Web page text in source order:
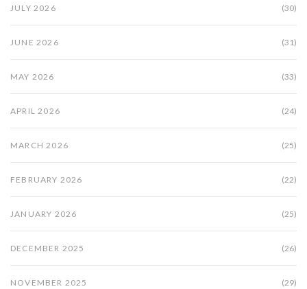
JULY 2026 (30)
JUNE 2026 (31)
MAY 2026 (33)
APRIL 2026 (24)
MARCH 2026 (25)
FEBRUARY 2026 (22)
JANUARY 2026 (25)
DECEMBER 2025 (26)
NOVEMBER 2025 (29)